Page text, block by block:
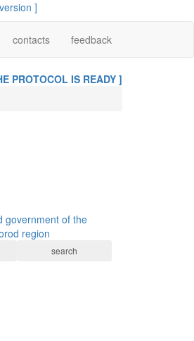
]
contacts feedback
PROTOCOL IS READY ]
government of the
region